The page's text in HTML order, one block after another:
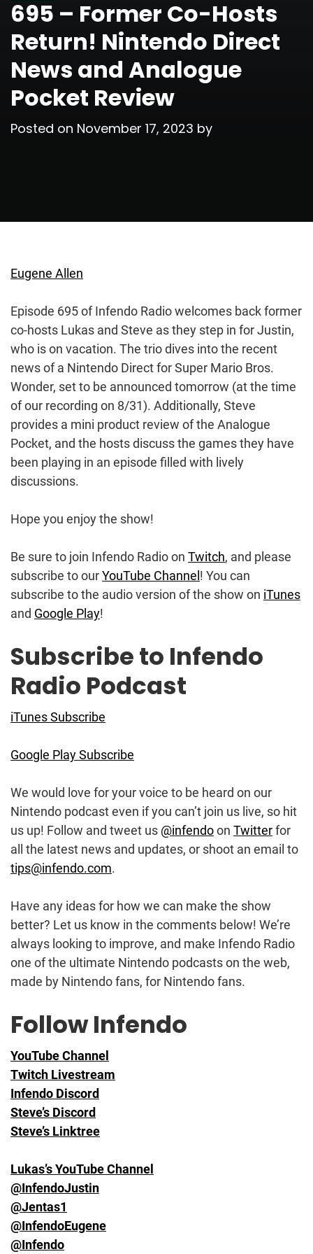
695 – Former Co-Hosts
Return! Nintendo Direct
News and Analogue
Pocket Review
Posted on November 17, 2023 by
Eugene Allen
Episode 695 of Infendo Radio welcomes back former
co-hosts Lukas and Steve as they step in for Justin,
who is on vacation. The trio dives into the recent
news of a Nintendo Direct for Super Mario Bros.
Wonder, set to be announced tomorrow (at the time
of our recording on 8/31). Additionally, Steve
provides a mini product review of the Analogue
Pocket, and the hosts discuss the games they have
been playing in an episode filled with lively
discussions.
Hope you enjoy the show!
Be sure to join Infendo Radio on Twitch, and please
subscribe to ourYouTube Channel ! You can
subscribe to the audio version of the show on iTunes
and Google Play!
Subscribe to Infendo
Radio Podcast
iTunes Subscribe
Google Play Subscribe
We would love for your voice to be heard on our
Nintendo podcast even if you can’t join us live, so hit
us up! Follow and tweet us @infendoon Twitterfor
all the latest news and updates, or shoot an email to
tips@infendo.com.
Have any ideas for how we can make the show
better? Let us know in the comments below! We’re
always looking to improve, and make Infendo Radio
one of the ultimate Nintendo podcasts on the web,
made by Nintendo fans, for Nintendo fans.
Follow Infendo
YouTube Channel
Twitch Livestream
Infendo Discord
Steve’s Discord
Steve’s Linktree
Lukas’s YouTube Channel
@InfendoJustin
@Jentas1
@InfendoEugene
@Infendo